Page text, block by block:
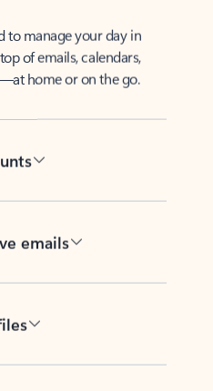
to manage your day in
of emails, calendars,
home or on the go.
emails